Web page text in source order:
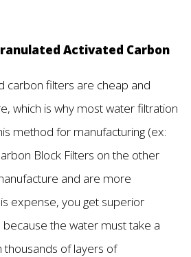
Activated Carbon
carbon filters are cheap and
which is why most water filtration
method for manufacturing (ex:
Block Filters on the other
and are more
expense, you get superior
the water must take a
of layers of